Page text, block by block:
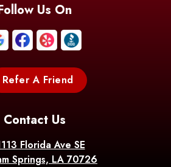
Us On
Refer A Friend
Contact Us
Florida Ave SE
Springs, LA 70726